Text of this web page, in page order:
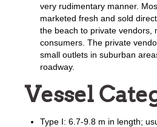
very rudimentary manner.
marketed fresh and sold
the beach to private vendors,
consumers. The private
small outlets in suburban
roadway.
Vessel
Type I: 6.7-9.8 m in length;